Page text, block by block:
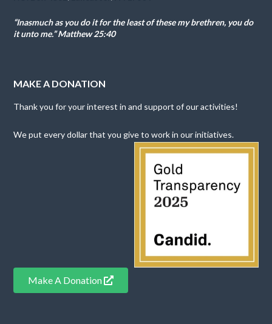
“Inasmuch as you do it for the least of these my brethren, you do
it unto me.” Matthew 25:40
MAKE A DONATION
Thank you for your interest in and support of our activities!
We put every dollar that you give to work in our initiatives.
Make A Donation